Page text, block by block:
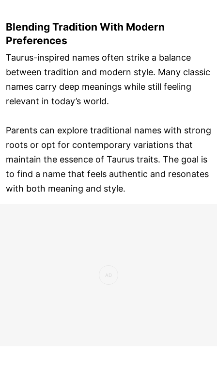
Blending Tradition With Modern
Preferences
Taurus-inspired names often strike a balance
between tradition and modern style. Many classic
names carry deep meanings while still feeling
relevant in today’s world.
Parents can explore traditional names with strong
roots or opt for contemporary variations that
maintain the essence of Taurus traits. The goal is
to find a name that feels authentic and resonates
with both meaning and style.